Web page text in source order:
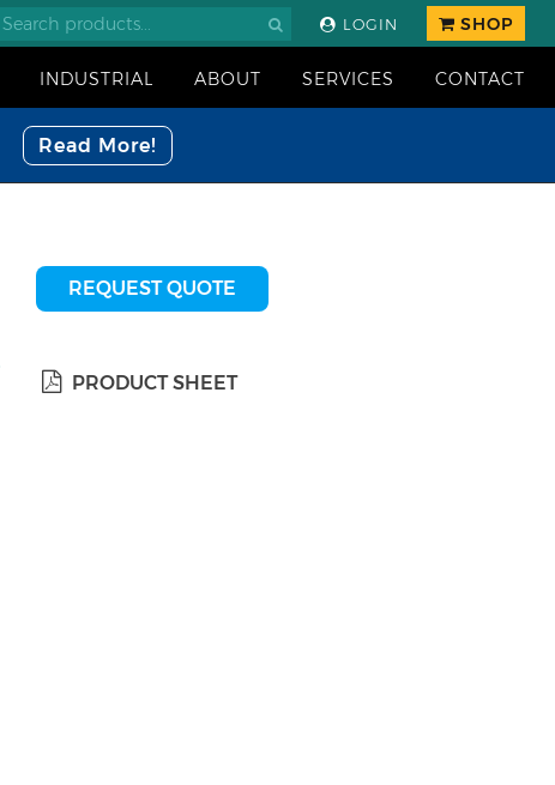
LOGIN SHOP
INDUSTRIAL ABOUT SERVICES CONTACT
Read More!
REQUEST QUOTE
PRODUCT SHEET